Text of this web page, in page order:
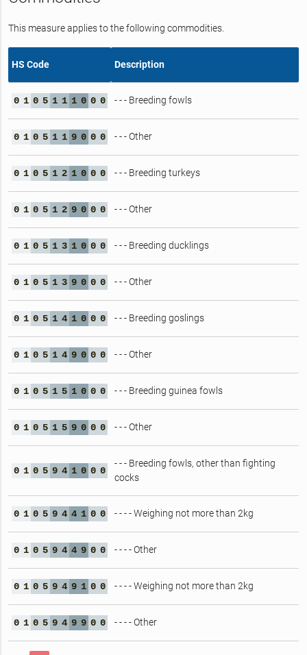
This measure applies to the following commodities.
HS Code Description
0 1 0 5 1 1 1 0 0 0 - - - Breeding fowls
0 1 0 5 1 1 9 0 0 0 - - - Other
0 1 0 5 1 2 1 0 0 0 - - - Breeding turkeys
0 1 0 5 1 2 9 0 0 0 - - - Other
0 1 0 5 1 3 1 0 0 0 - - - Breeding ducklings
0 1 0 5 1 3 9 0 0 0 - - - Other
0 1 0 5 1 4 1 0 0 0 - - - Breeding goslings
0 1 0 5 1 4 9 0 0 0 - - - Other
0 1 0 5 1 5 1 0 0 0 - - - Breeding guinea fowls
0 1 0 5 1 5 9 0 0 0 - - - Other
0 1 0 5 9 4 1 0 0 0
- - - Breeding fowls, other than fighting
cocks
0 1 0 5 9 4 4 1 0 0 - - - - Weighing not more than 2kg
0 1 0 5 9 4 4 9 0 0 - - - - Other
0 1 0 5 9 4 9 1 0 0 - - - - Weighing not more than 2kg
0 1 0 5 9 4 9 9 0 0 - - - - Other